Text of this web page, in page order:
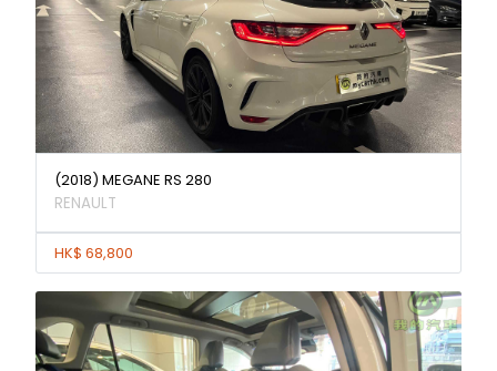
(2018) MEGANE RS 280
RENAULT
HK$ 68,800